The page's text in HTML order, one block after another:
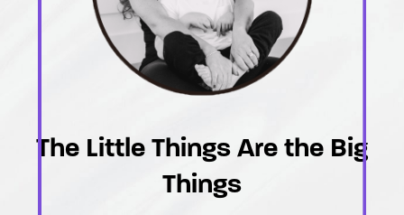
The Little Things Are the Big
Things